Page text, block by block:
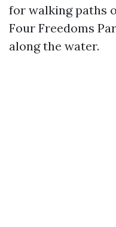
for walking paths
Four Freedoms
along the water.